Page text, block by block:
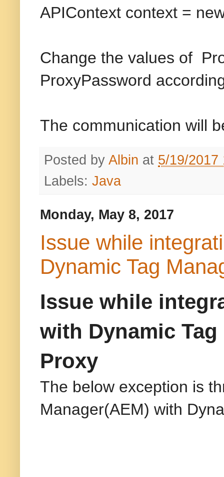
APIContext context =
Change the values of
ProxyPassword
The communication will
Posted by Albin at 5/19/2017
Labels: Java
Monday, May 8, 2017
Issue while
Dynamic Tag
Issue while
with Dynamic Tag
Proxy
The below exception is
Manager(AEM) with